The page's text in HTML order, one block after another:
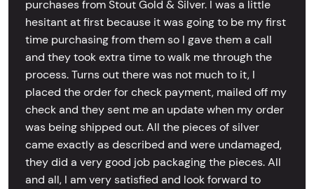
purchases from Stout Gold & Silver. I was a little
hesitant at first because it was going to be my first
time purchasing from them so I gave them a call
and they took extra time to walk me through the
process. Turns out there was not much to it, I
placed the order for check payment, mailed off my
check and they sent me an update when my order
was being shipped out. All the pieces of silver
came exactly as described and were undamaged,
they did a very good job packaging the pieces. All
and all, I am very satisfied and look forward to